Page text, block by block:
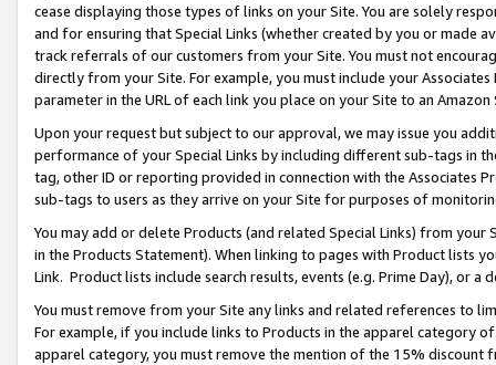
cease displaying those types of links on your Site. You are solely
and for ensuring that Special Links (whether created by you or
track referrals of our customers from your Site. You must not
directly from your Site. For example, you must include your
parameter in the URL of each link you place on your Site to an
Upon your request but subject to our approval, we may issue you
performance of your Special Links by including different sub-tags in
tag, other ID or reporting provided in connection with the Associates
sub-tags to users as they arrive on your Site for purposes of
You may add or delete Products (and related Special Links) from
in the Products Statement). When linking to pages with Product lists
Link. Product lists include search results, events (e.g. Prime Day), or a
You must remove from your Site any links and related references to
For example, if you include links to Products in the apparel category
apparel category, you must remove the mention of the 15% discount